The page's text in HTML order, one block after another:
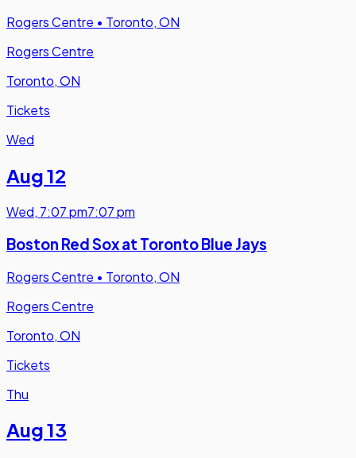
Rogers Centre • Toronto, ON
Rogers Centre
Toronto, ON
Tickets
Wed
Aug 12
Wed, 7:07 pm7:07 pm
Boston Red Sox at Toronto Blue Jays
Rogers Centre • Toronto, ON
Rogers Centre
Toronto, ON
Tickets
Thu
Aug 13